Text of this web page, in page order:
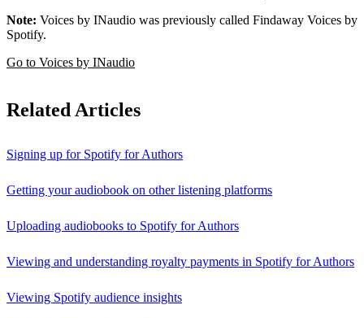
Note: Voices by INaudio was previously called Findaway Voices by
Spotify.
Go to Voices by INaudio
Related Articles
Signing up for Spotify for Authors
Getting your audiobook on other listening platforms
Uploading audiobooks to Spotify for Authors
Viewing and understanding royalty payments in Spotify for Authors
Viewing Spotify audience insights